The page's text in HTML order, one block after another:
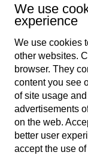
We use
experience
We use cookies
other web­sites.
browser. They
content you see
of site usage
advertisements
on the web.
better user
accept the use